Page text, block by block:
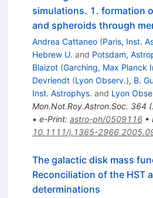
simulations. 1. formation
and spheroids through
Andrea Cattaneo (Paris, Inst.
Hebrew U. and Potsdam,
Blaizot (Garching, Max Planck
Devriendt (Lyon Observ.), B.
Inst. Astrophys. and Lyon
Mon.Not.Roy.Astron.Soc. 364 (
• e-Print: astro-ph/0509116•
10.1111/j.1365-
The galactic disk mass
Reconciliation of the HST
determinations